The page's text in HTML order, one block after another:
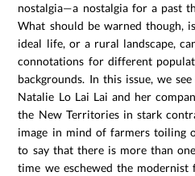
nostalgia—a nostalgia for a past
What should be warned though,
ideal life, or a rural landscape,
connotations for different
backgrounds. In this issue, we
Natalie Lo Lai Lai and her
the New Territories in stark
image in mind of farmers toiling
to say that there is more than
time we eschewed the modernist